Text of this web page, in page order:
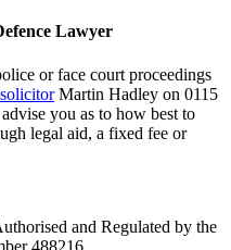
Lawyer
or face court proceedings
Martin Hadley on 0115
you as to how best to
legal aid, a fixed fee or
and Regulated by the
488216